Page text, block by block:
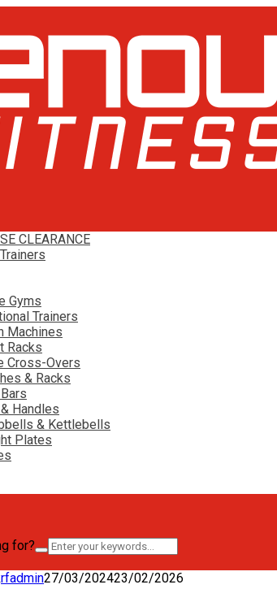
CLEARANCE
Gyms
Trainers
Machines
Racks
Cross-Overs
& Racks
Handles
& Kettlebells
Plates
for?
rfadmin27/03/202423/02/2026